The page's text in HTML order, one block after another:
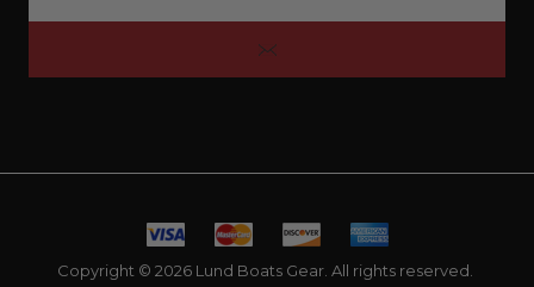
Copyright © 2026 Lund Boats Gear. All rights reserved.